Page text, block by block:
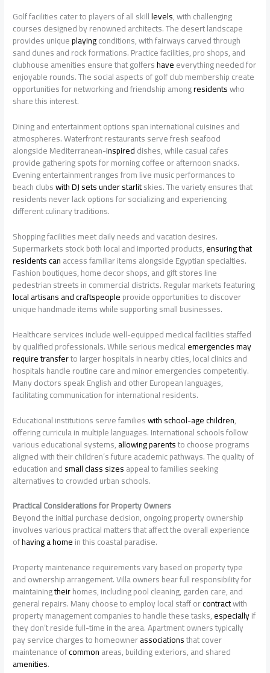
Golf facilities cater to players of all skilllevels, with challenging
courses designed by renowned architects. The desert landscape
provides uniqueplayingconditions, with fairways carved through
sand dunes and rock formations. Practice facilities, pro shops, and
clubhouse amenities ensure that golfershaveeverything needed for
enjoyable rounds. The social aspects of golf club membership create
opportunities for networking and friendship amongresidentswho
share this interest.
Dining and entertainment options span international cuisines and
atmospheres. Waterfront restaurants serve fresh seafood
alongside Mediterranean-inspireddishes, while casual cafes
provide gathering spots for morning coffee or afternoon snacks.
Evening entertainment ranges from live music performances to
beach clubswith DJ sets under starlitskies. The variety ensures that
residents never lack options for socializing and experiencing
different culinary traditions.
Shopping facilities meet daily needs and vacation desires.
Supermarkets stock both local and imported products,ensuring that
residents canaccess familiar items alongside Egyptian specialties.
Fashion boutiques, home decor shops, and gift stores line
pedestrian streets in commercial districts. Regular markets featuring
local artisans and craftspeopleprovide opportunities to discover
unique handmade items while supporting small businesses.
Healthcare services include well-equipped medical facilities staffed
by qualified professionals. While serious medicalemergencies may
require transferto larger hospitals in nearby cities, local clinics and
hospitals handle routine care and minor emergencies competently.
Many doctors speak English and other European languages,
facilitating communication for international residents.
Educational institutions serve familieswith school-age children,
offering curricula in multiple languages. International schools follow
various educational systems,allowing parentsto choose programs
aligned with their children’s future academic pathways. The quality of
education andsmall class sizesappeal to families seeking
alternatives to crowded urban schools.
Practical Considerations for Property Owners
Beyond the initial purchase decision, ongoing property ownership
involves various practical matters that affect the overall experience
ofhaving a homein this coastal paradise.
Property maintenance requirements vary based on property type
and ownership arrangement. Villa owners bear full responsibility for
maintainingtheirhomes, including pool cleaning, garden care, and
general repairs. Many choose to employ local staff orcontractwith
property management companies to handle these tasks,especiallyif
they don’t reside full-time in the area. Apartment owners typically
pay service charges to homeownerassociationsthat cover
maintenance ofcommonareas, building exteriors, and shared
amenities.